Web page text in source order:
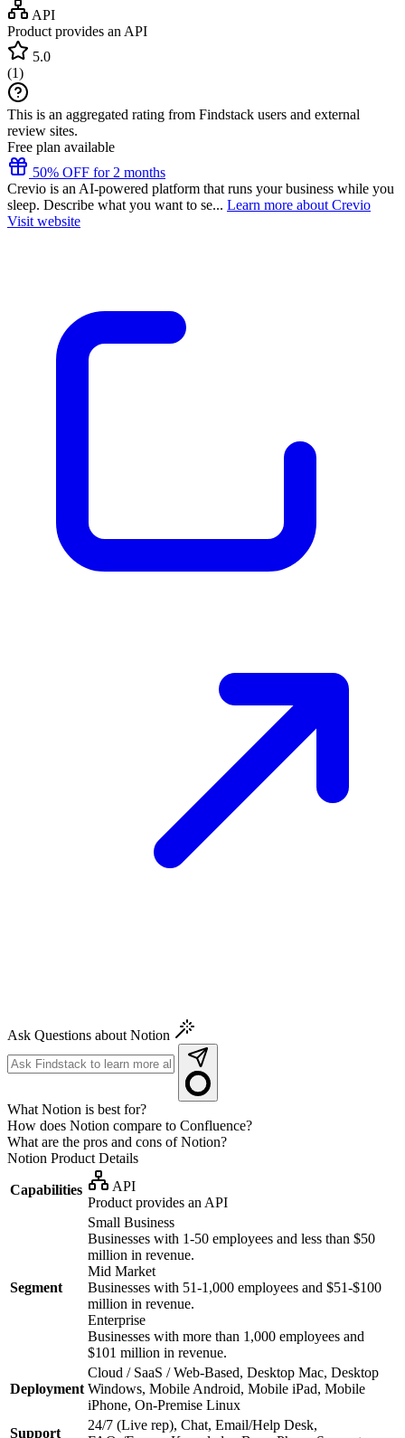
API
Product provides an API
5.0
(1)
This is an aggregated rating from Findstack users and external
review sites.
Free plan available
50% OFF for 2 months
Crevio is an AI-powered platform that runs your business while you
sleep. Describe what you want to se... Learn more about Crevio
Visit website
Ask Questions about Notion
What Notion is best for?
How does Notion compare to Confluence?
What are the pros and cons of Notion?
Notion Product Details
Capabilities
API
Product provides an API
Segment
Small Business
Businesses with 1-50 employees and less than $50
million in revenue.
Mid Market
Businesses with 51-1,000 employees and $51-$100
million in revenue.
Enterprise
Businesses with more than 1,000 employees and
$101 million in revenue.
Deployment
Cloud / SaaS / Web-Based, Desktop Mac, Desktop
Windows, Mobile Android, Mobile iPad, Mobile
iPhone, On-Premise Linux
Support
24/7 (Live rep), Chat, Email/Help Desk,